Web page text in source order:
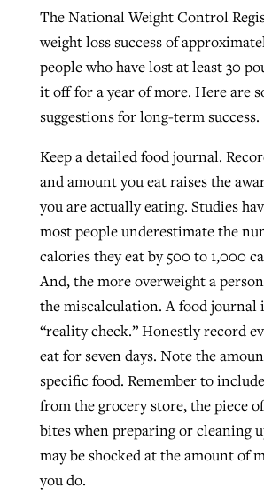
The National Weight Control
weight loss success of
people who have lost at least 30
it off for a year of more. Here are
suggestions for long-term success.
Keep a detailed food journal.
and amount you eat raises the
you are actually eating. Studies
most people underestimate the
calories they eat by 500 to 1,000
And, the more overweight a
the miscalculation. A food journal
“reality check.” Honestly record
eat for seven days. Note the
specific food. Remember to
from the grocery store, the piece
bites when preparing or cleaning
may be shocked at the amount of
you do.
READ MORE
Post-COVID Perspective:
catalyzes churches to cast
evangelistic net with
ByTobin Perry, postedApril 11, 2023
READ MORE
‘Sharing Christ at the Cup’
Texas churches share
than 500 decisions
Jessica King July 24, 2026
READ MORE
more men needed
ByDavid Roach, postedAugust 4, 2026
READ MORE